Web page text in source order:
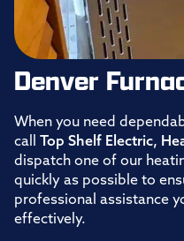
Denver
When you need
call Top Shelf Electric,
dispatch one of our
quickly as possible to
professional assistance
effectively.